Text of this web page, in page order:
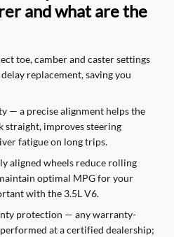
and what are the
toe, camber and caster settings
replacement, saving you
— a precise alignment helps the
straight, improves steering
fatigue on long trips.
aligned wheels reduce rolling
optimal MPG for your
with the 3.5L V6.
protection — any warranty-
at a certified dealership;